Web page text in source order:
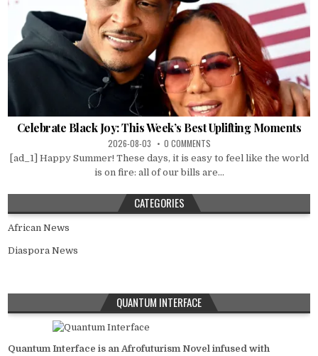
Celebrate Black Joy: This Week’s Best Uplifting Moments
2026-08-03 0 COMMENTS
[ad_1] Happy Summer! These days, it is easy to feel like the world
is on fire: all of our bills are...
CATEGORIES
African News
Diaspora News
QUANTUM INTERFACE
Quantum Interface is an Afrofuturism Novel infused with